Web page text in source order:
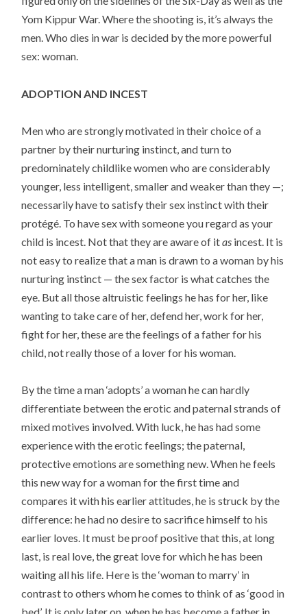
Yom Kippur War. Where the shooting is, it’s always the
men. Who dies in war is decided by the more powerful
sex: woman.
ADOPTION AND INCEST
Men who are strongly motivated in their choice of a
partner by their nurturing instinct, and turn to
predominately childlike women who are considerably
younger, less intelligent, smaller and weaker than they —;
necessarily have to satisfy their sex instinct with their
protégé. To have sex with someone you regard as your
child is incest. Not that they are aware of itas incest. It is
not easy to realize that a man is drawn to a woman by his
nurturing instinct — the sex factor is what catches the
eye. But all those altruistic feelings he has for her, like
wanting to take care of her, defend her, work for her,
fight for her, these are the feelings of a father for his
child, not really those of a lover for his woman.
By the time a man ‘adopts’ a woman he can hardly
differentiate between the erotic and paternal strands of
mixed motives involved. With luck, he has had some
experience with the erotic feelings; the paternal,
protective emotions are something new. When he feels
this new way for a woman for the first time and
compares it with his earlier attitudes, he is struck by the
difference: he had no desire to sacrifice himself to his
earlier loves. It must be proof positive that this, at long
last, is real love, the great love for which he has been
waiting all his life. Here is the ‘woman to marry’ in
contrast to others whom he comes to think of as ‘good in